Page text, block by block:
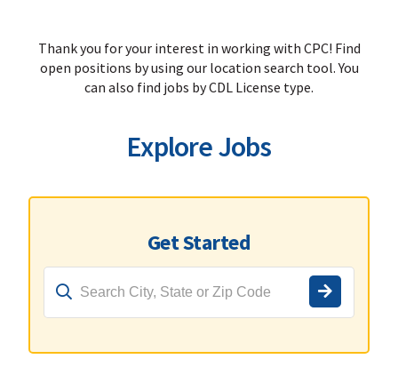
Thank you for your interest in working with CPC! Find
open positions by using our location search tool. You
can also find jobs by CDL License type.
Explore Jobs
Get Started